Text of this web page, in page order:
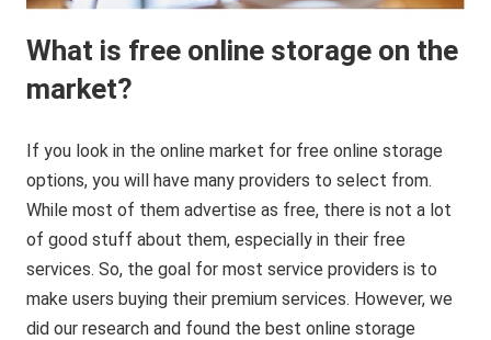
What is free online storage on the
market?
If you look in the online market for free online storage
options, you will have many providers to select from.
While most of them advertise as free, there is not a lot
of good stuff about them, especially in their free
services. So, the goal for most service providers is to
make users buying their premium services. However, we
did our research and found the best online storage